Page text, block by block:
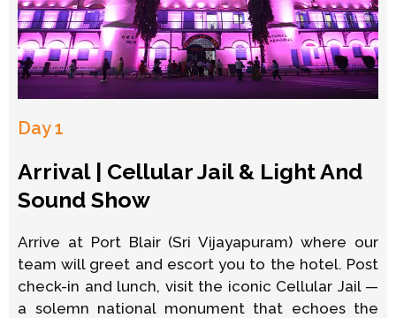
Day 1
Arrival | Cellular Jail & Light And
Sound Show
Arrive at Port Blair (Sri Vijayapuram) where our
team will greet and escort you to the hotel. Post
check-in and lunch, visit the iconic Cellular Jail —
a solemn national monument that echoes the